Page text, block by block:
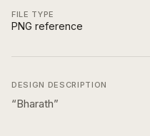
FILE TYPE
PNG reference
DESIGN DESCRIPTION
“Bharath”